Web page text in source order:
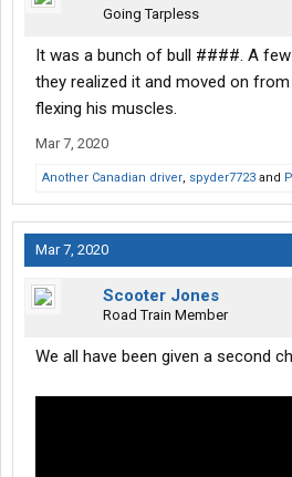
Going Tarpless
It was a bunch of bull ####. A
they realized it and moved on
flexing his muscles.
Mar 7, 2020
Another Canadian driver, spyder7723 and
Mar 7, 2020
Scooter Jones
Road Train Member
We all have been given a second